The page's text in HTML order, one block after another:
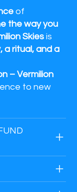
of
the way you
Skies is
a ritual, and a
– Vermilion
to new